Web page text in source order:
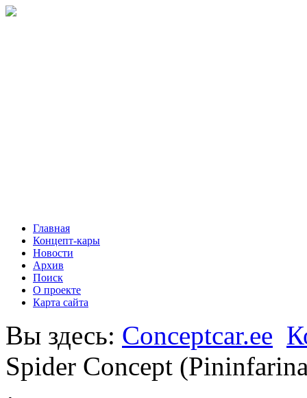
Главная
Концепт-кары
Новости
Архив
Поиск
О проекте
Карта сайта
Вы здесь: Conceptcar.ee
Spider Concept